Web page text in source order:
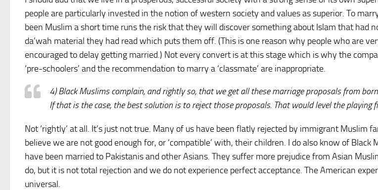
people are particularly invested in the notion of western society and values as superior. To
been Muslim a short time runs the risk that they will discover something about Islam that had
da’wah material they had read which puts them off. (This is one reason why people who are
encouraged to delay getting married.) Not every convert is at this stage which is why the
‘pre-schoolers’ and the recommendation to marry a ‘classmate’ are inappropriate.
4) Black Muslims complain, and rightly so, that we get all these marriage proposals from
If that is the case, the best solution is to reject those proposals. That would level the playing
Not ‘rightly’ at all. It’s just not true. Many of us have been flatly rejected by immigrant Muslim
believe we are not good enough for, or ‘compatible’ with, their children. I do also know of Black
have been married to Pakistanis and other Asians. They suffer more prejudice from Asian
do, but it is not total rejection and we do not experience perfect acceptance. The American
universal.